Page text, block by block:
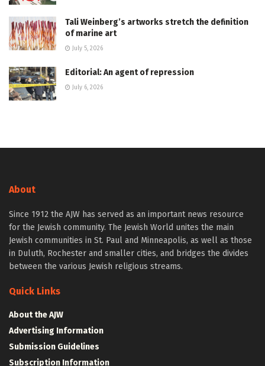
Tali Weinberg’s artworks stretch the definition
of marine art
July 5, 2026
Editorial: An agent of repression
July 6, 2026
About
Since 1912 the AJW has served as an important news resource
for the Jewish community. The Jewish World unites the main
Jewish communities in St. Paul and Minneapolis, as well as those
in Duluth, Rochester and smaller cities, and bridges the divides
between the various Jewish religious streams.
Quick Links
About the AJW
Advertising Information
Submission Guidelines
Subscription Information